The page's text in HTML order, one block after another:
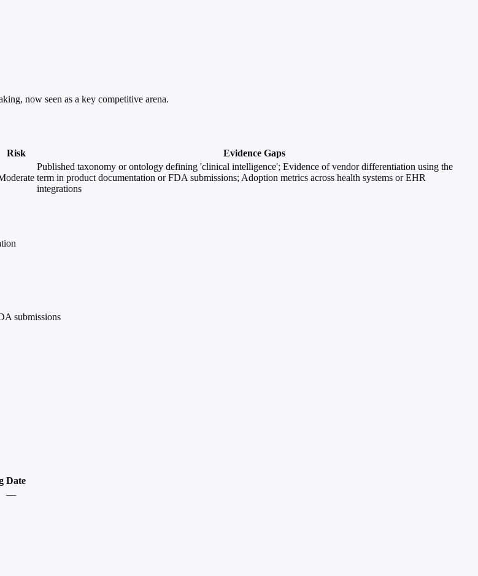
now seen as a key competitive arena.
Risk
Evidence Gaps
Published taxonomy or ontology defining 'clinical intelligence'; Evidence of vendor differentiation using the
term in product documentation or FDA submissions; Adoption metrics across health systems or EHR
integrations
submissions
Date
—